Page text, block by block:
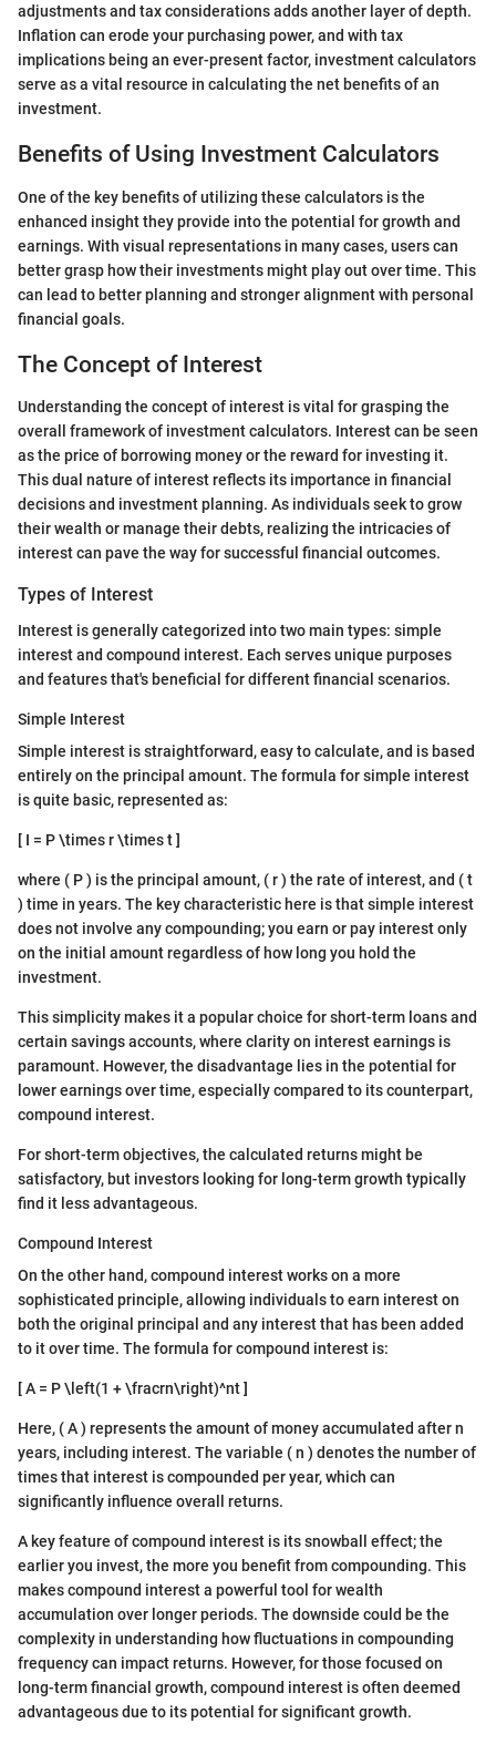
adjustments and tax considerations adds another layer of depth.
Inflation can erode your purchasing power, and with tax
implications being an ever-present factor, investment calculators
serve as a vital resource in calculating the net benefits of an
investment.
Benefits of Using Investment Calculators
One of the key benefits of utilizing these calculators is the
enhanced insight they provide into the potential for growth and
earnings. With visual representations in many cases, users can
better grasp how their investments might play out over time. This
can lead to better planning and stronger alignment with personal
financial goals.
The Concept of Interest
Understanding the concept of interest is vital for grasping the
overall framework of investment calculators. Interest can be seen
as the price of borrowing money or the reward for investing it.
This dual nature of interest reflects its importance in financial
decisions and investment planning. As individuals seek to grow
their wealth or manage their debts, realizing the intricacies of
interest can pave the way for successful financial outcomes.
Types of Interest
Interest is generally categorized into two main types: simple
interest and compound interest. Each serves unique purposes
and features that's beneficial for different financial scenarios.
Simple Interest
Simple interest is straightforward, easy to calculate, and is based
entirely on the principal amount. The formula for simple interest
is quite basic, represented as:
[ I = P \times r \times t ]
where ( P ) is the principal amount, ( r ) the rate of interest, and ( t
) time in years. The key characteristic here is that simple interest
does not involve any compounding; you earn or pay interest only
on the initial amount regardless of how long you hold the
investment.
This simplicity makes it a popular choice for short-term loans and
certain savings accounts, where clarity on interest earnings is
paramount. However, the disadvantage lies in the potential for
lower earnings over time, especially compared to its counterpart,
compound interest.
For short-term objectives, the calculated returns might be
satisfactory, but investors looking for long-term growth typically
find it less advantageous.
Compound Interest
On the other hand, compound interest works on a more
sophisticated principle, allowing individuals to earn interest on
both the original principal and any interest that has been added
to it over time. The formula for compound interest is:
[ A = P \left(1 + \fracrn\right)^nt ]
Here, ( A ) represents the amount of money accumulated after n
years, including interest. The variable ( n ) denotes the number of
times that interest is compounded per year, which can
significantly influence overall returns.
A key feature of compound interest is its snowball effect; the
earlier you invest, the more you benefit from compounding. This
makes compound interest a powerful tool for wealth
accumulation over longer periods. The downside could be the
complexity in understanding how fluctuations in compounding
frequency can impact returns. However, for those focused on
long-term financial growth, compound interest is often deemed
advantageous due to its potential for significant growth.